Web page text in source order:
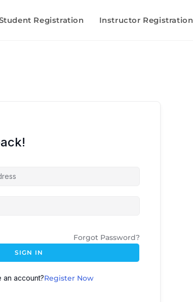
Registration Instructor Registration
Forgot Password?
SIGN IN
an account?Register Now